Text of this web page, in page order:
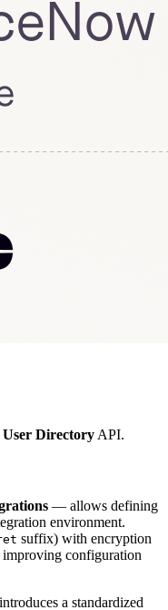
User Directory API.
— allows defining
environment.
suffix) with encryption
improving configuration
a standardized